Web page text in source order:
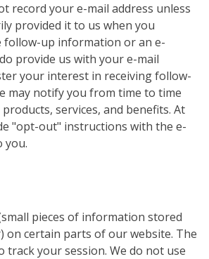
record your e-mail address unless
provided it to us when you
follow-up information or an e-
provide us with your e-mail
your interest in receiving follow-
may notify you from time to time
services, and benefits. At
"opt-out" instructions with the e-
you.
pieces of information stored
on certain parts of our website. The
track your session. We do not use